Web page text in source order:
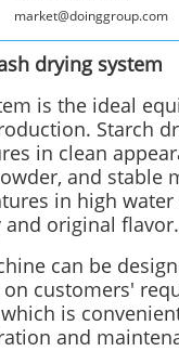
market@doinggroup.com
drying system
is the ideal
Starch
in clean
and stable
in high
and original flavor.
can be
customers'
is
and